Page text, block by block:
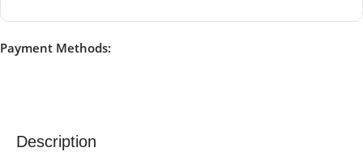
Payment Methods:
Description